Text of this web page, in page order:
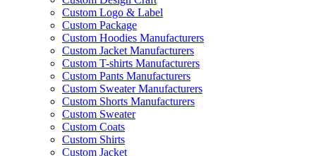
Custom Logo & Label
Custom Package
Custom Hoodies Manufacturers
Custom Jacket Manufacturers
Custom T-shirts Manufacturers
Custom Pants Manufacturers
Custom Sweater Manufacturers
Custom Shorts Manufacturers
Custom Sweater
Custom Coats
Custom Shirts
Custom Jacket